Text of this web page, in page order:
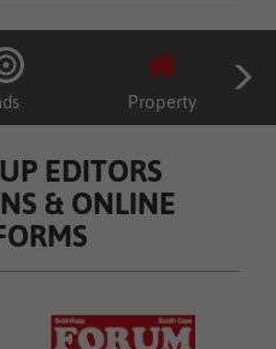
Property
EDITORS
& ONLINE